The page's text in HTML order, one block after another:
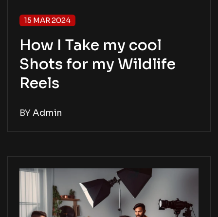
15 MAR 2024
How I Take my cool
Shots for my Wildlife
Reels
BY Admin